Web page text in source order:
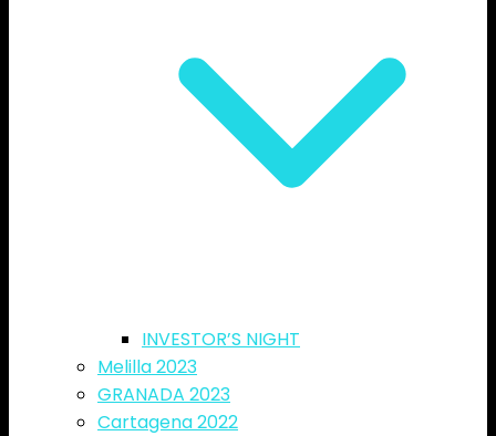
INVESTOR’S NIGHT
Melilla 2023
GRANADA 2023
Cartagena 2022